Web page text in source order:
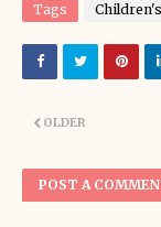
Tags
OLDER
POST A